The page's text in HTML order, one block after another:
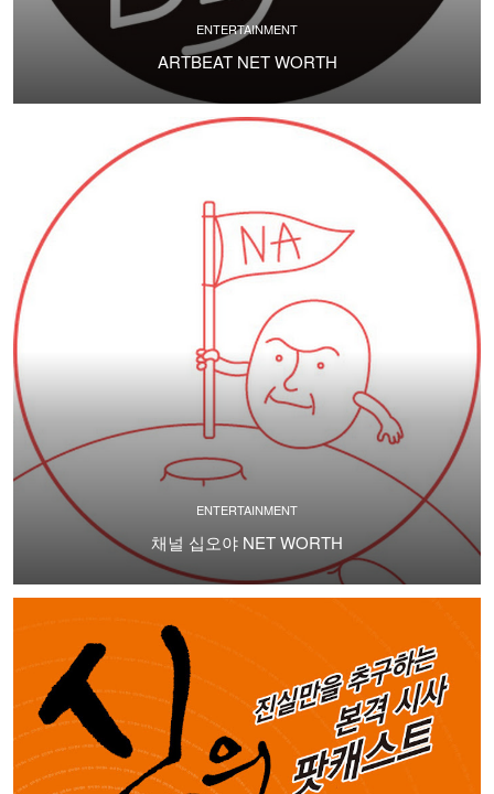
ENTERTAINMENT
ARTBEAT NET WORTH
ENTERTAINMENT
채널 십오야 NET WORTH